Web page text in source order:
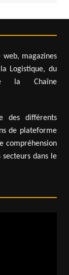
magazines
Logistique, du
la Chaîne
des différents
de plateforme
compréhension
dans le